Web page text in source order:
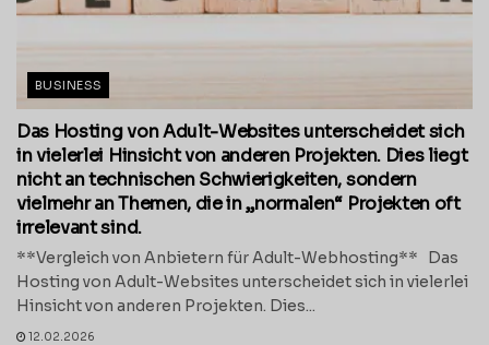
BUSINESS
Das Hosting von Adult-Websites unterscheidet sich
in vielerlei Hinsicht von anderen Projekten. Dies liegt
nicht an technischen Schwierigkeiten, sondern
vielmehr an Themen, die in „normalen“ Projekten oft
irrelevant sind.
**Vergleich von Anbietern für Adult-Webhosting** Das
Hosting von Adult-Websites unterscheidet sich in vielerlei
Hinsicht von anderen Projekten. Dies...
12.02.2026